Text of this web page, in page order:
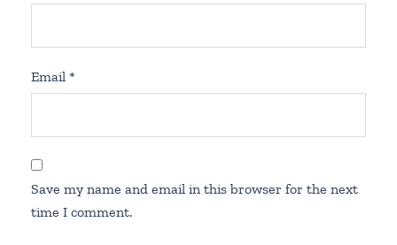
Email *
Save my name and email in this browser for the next
time I comment.